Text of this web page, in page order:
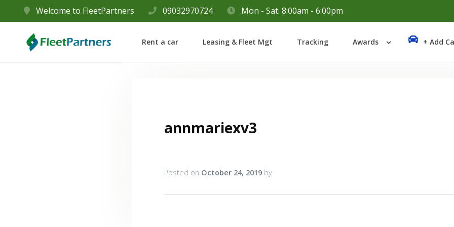
Welcome to FleetPartners 09032970724 Mon - Sat: 8:00am - 6:00pm
Rent a car Leasing & Fleet Mgt Tracking Awards + Add
annmariexv3
Posted on October 24, 2019 by